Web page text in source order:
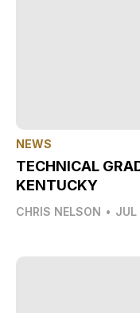
NEWS
TECHNICAL
KENTUCKY
CHRIS NELSON • JUL